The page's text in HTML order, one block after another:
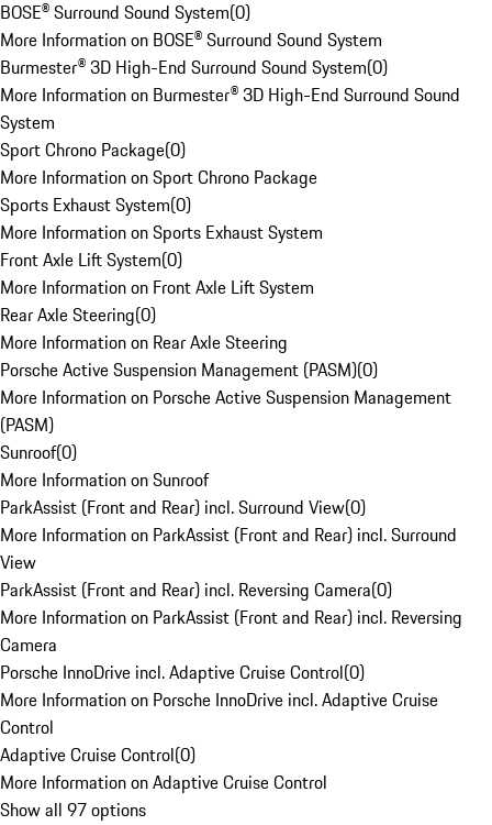
BOSE® Surround Sound System(0)
More Information on BOSE® Surround Sound System
Burmester® 3D High-End Surround Sound System(0)
More Information on Burmester® 3D High-End Surround Sound
System
Sport Chrono Package(0)
More Information on Sport Chrono Package
Sports Exhaust System(0)
More Information on Sports Exhaust System
Front Axle Lift System(0)
More Information on Front Axle Lift System
Rear Axle Steering(0)
More Information on Rear Axle Steering
Porsche Active Suspension Management (PASM)(0)
More Information on Porsche Active Suspension Management
(PASM)
Sunroof(0)
More Information on Sunroof
ParkAssist (Front and Rear) incl. Surround View(0)
More Information on ParkAssist (Front and Rear) incl. Surround
View
ParkAssist (Front and Rear) incl. Reversing Camera(0)
More Information on ParkAssist (Front and Rear) incl. Reversing
Camera
Porsche InnoDrive incl. Adaptive Cruise Control(0)
More Information on Porsche InnoDrive incl. Adaptive Cruise
Control
Adaptive Cruise Control(0)
More Information on Adaptive Cruise Control
Show all 97 options